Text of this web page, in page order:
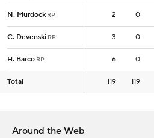
N. Murdock RP 2 0
C. Devenski RP 3 0
H. Barco RP 6 0
Total 119 119
N. Murdock RP 2
C. Devenski RP 3
H. Barco RP 6
Total 119
Around the Web